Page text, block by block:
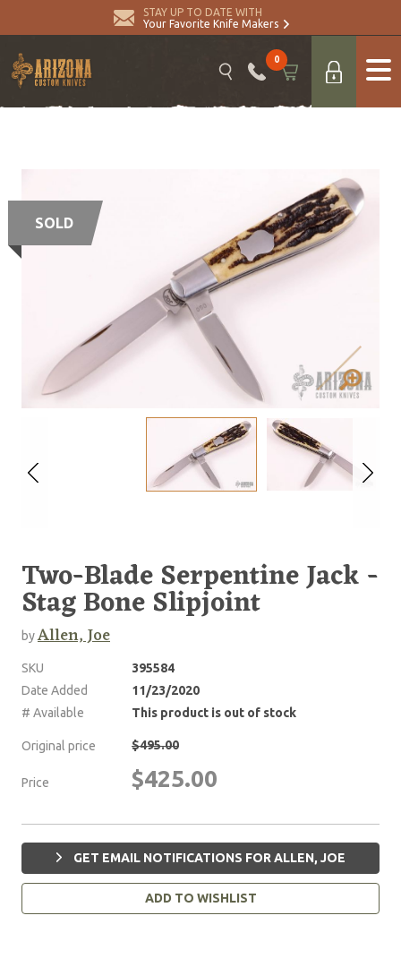
STAY UP TO DATE WITH
Your Favorite Knife Makers
0
SOLD
Two-Blade Serpentine Jack -
Stag Bone Slipjoint
byAllen, Joe
SKU
395584
Date Added
11/23/2020
# Available
This product is out of stock
Original price $495.00
Price $425.00
GET EMAIL NOTIFICATIONS FOR ALLEN, JOE
ADD TO WISHLIST